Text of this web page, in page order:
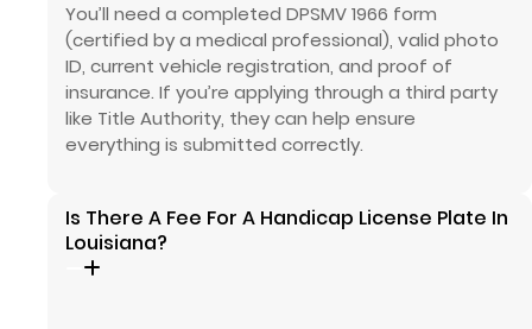
You’ll need a completed DPSMV 1966 form
(certified by a medical professional), valid photo
ID, current vehicle registration, and proof of
insurance. If you’re applying through a third party
like Title Authority, they can help ensure
everything is submitted correctly.
Is There A Fee For A Handicap License Plate In
Louisiana?